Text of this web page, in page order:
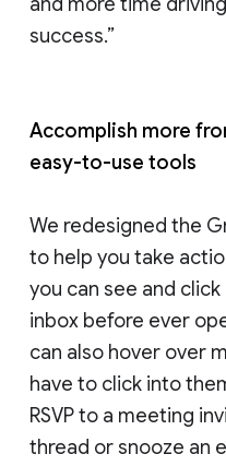
success.”
Accomplish more
easy-to-use tools
We redesigned the
to help you take
you can see and
inbox before ever
can also hover over
have to click into
RSVP to a meeting
thread or snooze an